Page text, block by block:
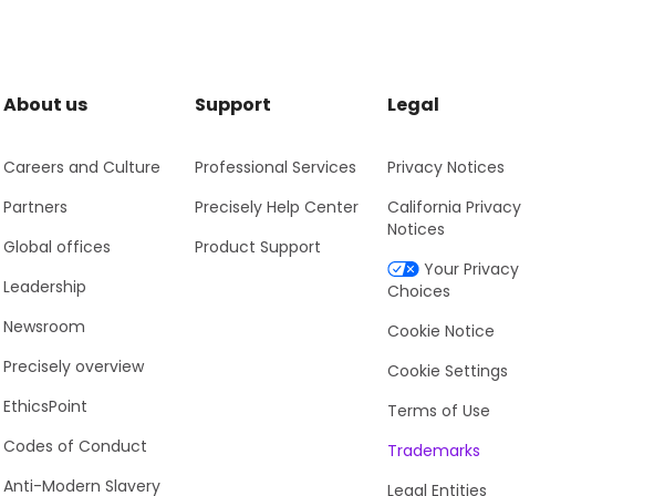
About us
Careers and Culture
Partners
Global offices
Leadership
Newsroom
Precisely overview
EthicsPoint
Codes of Conduct
Anti-Modern Slavery
Support
Professional Services
Precisely Help Center
Product Support
Legal
Privacy Notices
California Privacy
Notices
Your Privacy
Choices
Cookie Notice
Cookie Settings
Terms of Use
Trademarks
Legal Entities